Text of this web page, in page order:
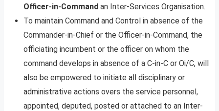
Officer-in-Command an Inter-Services Organisation.
To maintain Command and Control in absence of the
Commander-in-Chief or the Officer-in-Command, the
officiating incumbent or the officer on whom the
command develops in absence of a C-in-C or Oi/C, will
also be empowered to initiate all disciplinary or
administrative actions overs the service personnel,
appointed, deputed, posted or attached to an Inter-